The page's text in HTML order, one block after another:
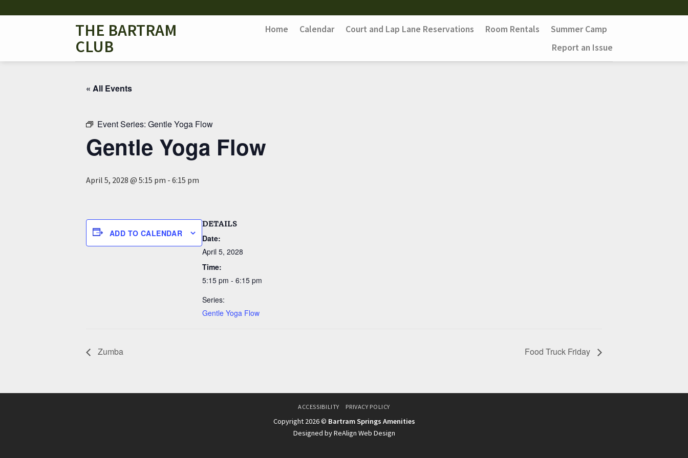
to
THE BARTRAM
CLUB
Home Calendar Court and Lap Lane Reservations Room Rentals
Summer Camp
Report an Issue
« All Events
Event Series: Gentle Yoga Flow
Gentle Yoga Flow
April 5, 2028 @ 5:15 pm - 6:15 pm
ADD TO CALENDAR
DETAILS
Date:
April 5, 2028
Time:
5:15 pm - 6:15 pm
Series:
Gentle Yoga Flow
Zumba Food Truck Friday
ACCESSIBILITY PRIVACY POLICY
Copyright 2026 © Bartram Springs Amenities
Designed by ReAlign Web Design